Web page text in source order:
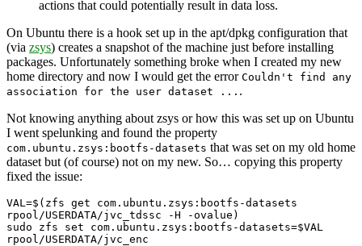
actions that could potentially result in data loss.
On Ubuntu there is a hook set up in the apt/dpkg configuration that
(via zsys) creates a snapshot of the machine just before installing
packages. Unfortunately something broke when I created my new
home directory and now I would get the error Couldn't find any
association for the user dataset ... .
Not knowing anything about zsys or how this was set up on Ubuntu
I went spelunking and found the property
com.ubuntu.zsys:bootfs-datasets that was set on my old home
dataset but (of course) not on my new. So… copying this property
fixed the issue:
VAL=$(zfs get com.ubuntu.zsys:bootfs-datasets
rpool/USERDATA/jvc_tdssc -H -ovalue)
sudo zfs set com.ubuntu.zsys:bootfs-datasets=$VAL
rpool/USERDATA/jvc_enc